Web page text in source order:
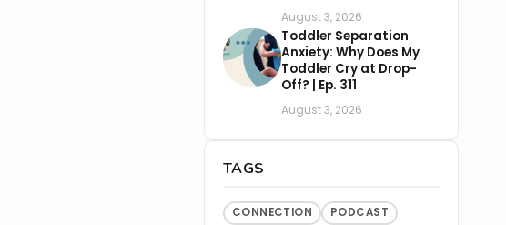
August 3, 2026
Toddler Separation
Anxiety: Why Does My
Toddler Cry at Drop-
Off? | Ep. 311
August 3, 2026
TAGS
CONNECTION
PODCAST